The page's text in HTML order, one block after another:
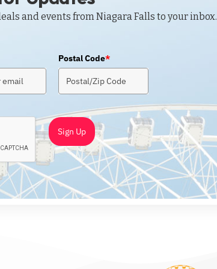
and events from Niagara Falls to your inbox.
Postal Code*
Sign Up